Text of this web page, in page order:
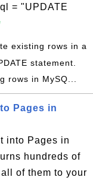
= "UPDATE
existing rows in a
statement.
rows in MySQ...
Pages in
into Pages in
hundreds of
of them to your